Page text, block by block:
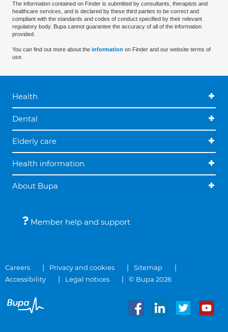
The information contained on Finder is submitted by consultants, therapists and
healthcare services, and is declared by these third parties to be correct and
compliant with the standards and codes of conduct specified by their relevant
regulatory body. Bupa cannot guarantee the accuracy of all of the information
provided.
You can find out more about the information on Finder and our website terms of
use.
Health
Dental
Elderly care
Health information
About Bupa
Member help and support
Careers Privacy and cookies
Sitemap
Accessibility
Legal notices © Bupa 2026